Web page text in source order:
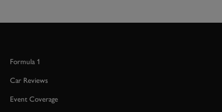
Formula 1
Car Reviews
Event Coverage